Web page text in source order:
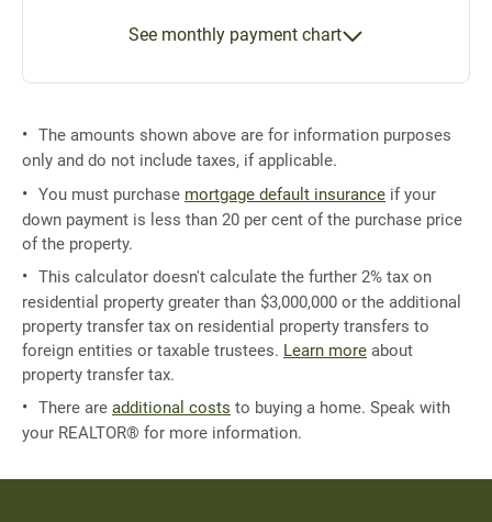
See monthly payment chart
The amounts shown above are for information purposes
only and do not include taxes, if applicable.
You must purchase mortgage default insurance if your
down payment is less than 20 per cent of the purchase price
of the property.
This calculator doesn't calculate the further 2% tax on
residential property greater than $3,000,000 or the additional
property transfer tax on residential property transfers to
foreign entities or taxable trustees. Learn more about
property transfer tax.
There are additional costs to buying a home. Speak with
your REALTOR® for more information.